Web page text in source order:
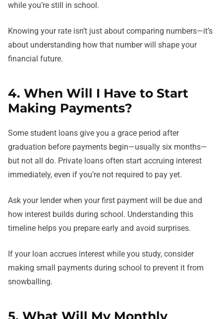
while you’re still in school.
Knowing your rate isn’t just about comparing numbers—it’s
about understanding how that number will shape your
financial future.
4. When Will I Have to Start
Making Payments?
Some student loans give you a grace period after
graduation before payments begin—usually six months—
but not all do. Private loans often start accruing interest
immediately, even if you’re not required to pay yet.
Ask your lender when your first payment will be due and
how interest builds during school. Understanding this
timeline helps you prepare early and avoid surprises.
If your loan accrues interest while you study, consider
making small payments during school to prevent it from
snowballing.